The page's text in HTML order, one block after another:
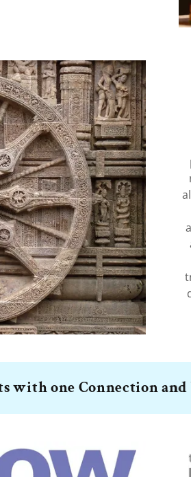
Connection and You